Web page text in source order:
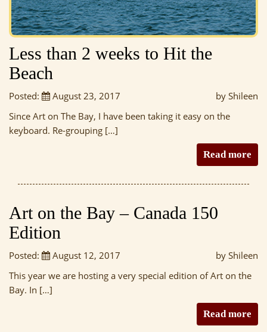
Less than 2 weeks to Hit the
Beach
Posted: August 23, 2017
by Shileen
Since Art on The Bay, I have been taking it easy on the
keyboard. Re-grouping […]
Read more
Art on the Bay – Canada 150
Edition
Posted: August 12, 2017
by Shileen
This year we are hosting a very special edition of Art on the
Bay. In […]
Read more